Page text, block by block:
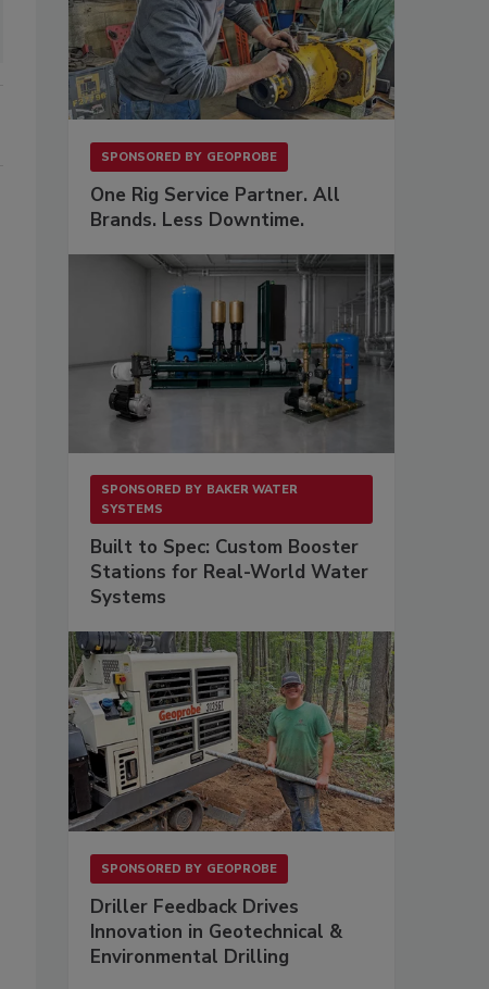
SPONSORED BY GEOPROBE
One Rig Service Partner. All
Brands. Less Downtime.
SPONSORED BY BAKER WATER
SYSTEMS
Built to Spec: Custom Booster
Stations for Real-World Water
Systems
SPONSORED BY GEOPROBE
Driller Feedback Drives
Innovation in Geotechnical &
Environmental Drilling